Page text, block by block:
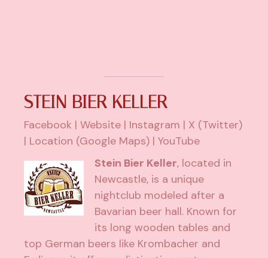
STEIN BIER KELLER
Facebook |Website | Instagram | X (Twitter)
| Location (Google Maps) |YouTube
Stein Bier Keller, located in
Newcastle, is a unique
nightclub modeled after a
Bavarian beer hall. Known for
its long wooden tables and
top German beers like Krombacher and